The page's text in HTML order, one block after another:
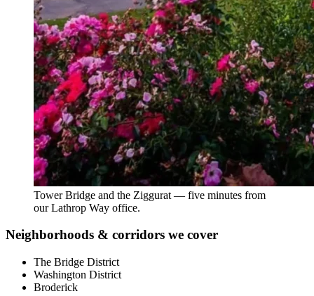
Tower Bridge and the Ziggurat — five minutes from
our Lathrop Way office.
Neighborhoods & corridors we cover
The Bridge District
Washington District
Broderick